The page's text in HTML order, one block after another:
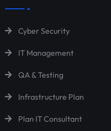
Cyber Security
IT Management
QA & Testing
Infrastructure Plan
Plan IT Consultant